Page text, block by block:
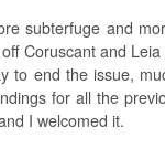
subterfuge and
Coruscant and
to end the issue,
for all the
I welcomed it.